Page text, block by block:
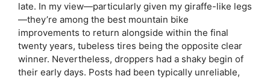
late. In my view—particularly given my giraffe-like legs
—they’re among the best mountain bike
improvements to return alongside within the final
twenty years, tubeless tires being the opposite clear
winner. Nevertheless, droppers had a shaky begin of
their early days. Posts had been typically unreliable,